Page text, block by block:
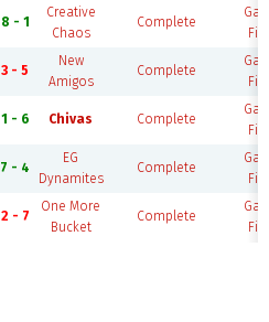
8 - 1
Creative
Chaos
Complete
3 - 5
New
Amigos
Complete
1 - 6 Chivas Complete
7 - 4
EG
Dynamites
Complete
2 - 7
One More
Bucket
Complete